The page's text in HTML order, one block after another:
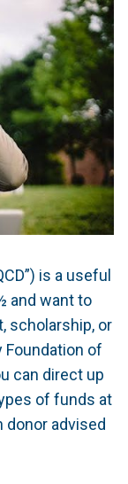
is a useful
and want to
scholarship, or
of
can direct up
of funds at
donor advised